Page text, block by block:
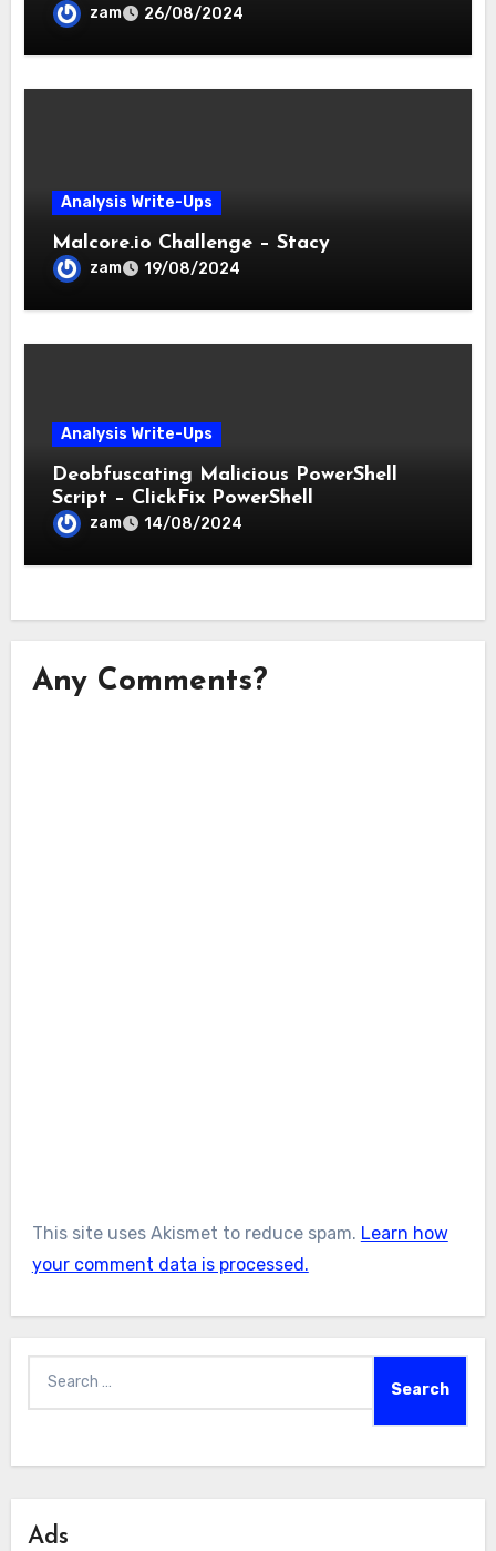
Techniques
zam 26/08/2024
Analysis Write-Ups
Malcore.io Challenge – Stacy
zam 19/08/2024
Analysis Write-Ups
Deobfuscating Malicious PowerShell
Script – ClickFix PowerShell
zam 14/08/2024
Any Comments?
This site uses Akismet to reduce spam. Learn how
your comment data is processed.
for:
Ads